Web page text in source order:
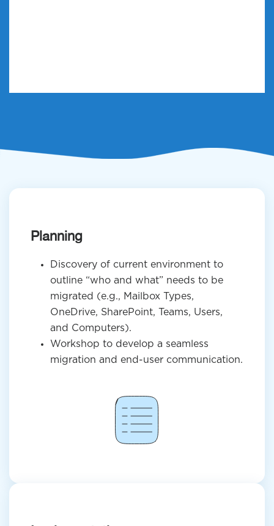
Planning
Discovery of current environment to
outline “who and what” needs to be
migrated (e.g., Mailbox Types,
OneDrive, SharePoint, Teams, Users,
and Computers).
Workshop to develop a seamless
migration and end-user communication.